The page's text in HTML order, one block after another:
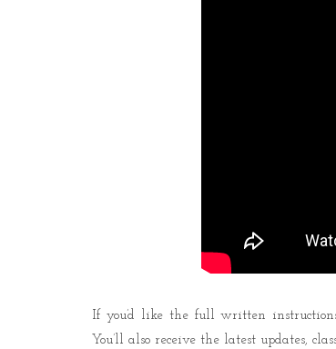
If you’d like the full written
You’ll also receive the latest updates,